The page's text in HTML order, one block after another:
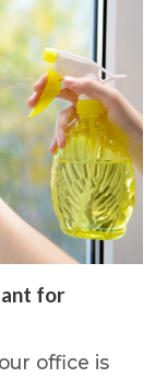
for
office is